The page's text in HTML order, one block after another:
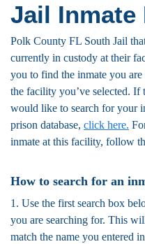
Jail Inmate
Polk County FL South Jail
currently in custody at their
you to find the inmate you
the facility you’ve selected.
would like to search for your
prison database, click here.
inmate at this facility, follow
How to search for an
1. Use the first search box
you are searching for. This
match the name you entered